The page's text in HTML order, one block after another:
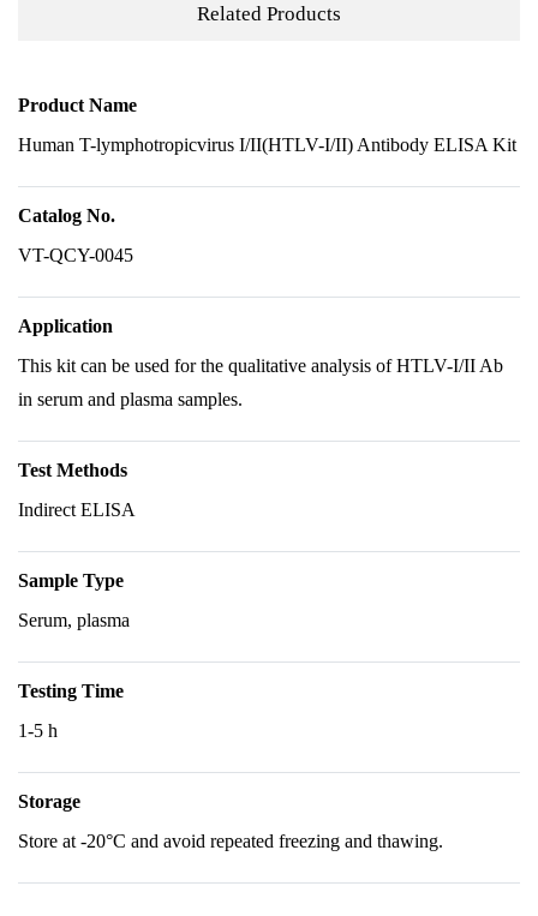
Related Products
Product Name
Human T-lymphotropicvirus I/II(HTLV-I/II) Antibody ELISA Kit
Catalog No.
VT-QCY-0045
Application
This kit can be used for the qualitative analysis of HTLV-I/II Ab
in serum and plasma samples.
Test Methods
Indirect ELISA
Sample Type
Serum, plasma
Testing Time
1-5 h
Storage
Store at -20°C and avoid repeated freezing and thawing.